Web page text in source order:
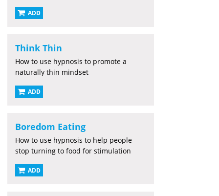
ADD
Think Thin
How to use hypnosis to promote a
naturally thin mindset
ADD
Boredom Eating
How to use hypnosis to help people
stop turning to food for stimulation
ADD